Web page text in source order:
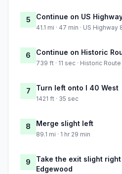
5 Continue on US
41.1 mi · 47 min · US Highway
6 Continue on Historic
739 ft · 11 sec · Historic
7 Turn left onto I 40 West
1421 ft · 35 sec
8 Merge slight left
89.1 mi · 1 hr 29 min
9
Take the exit slight
Edgewood